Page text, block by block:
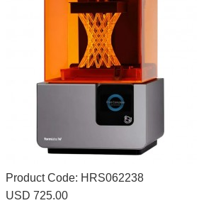
Product Code: HRS062238
USD 725.00